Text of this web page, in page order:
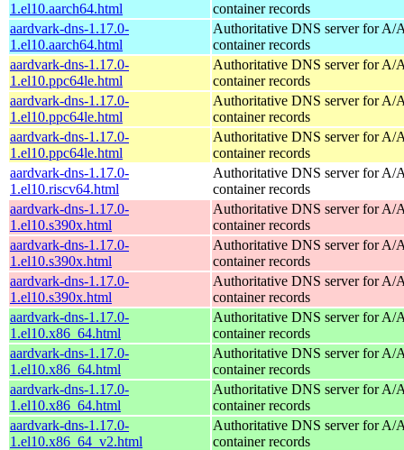
1.el10.aarch64.html
container records
aardvark-dns-1.17.0-
1.el10.aarch64.html
Authoritative DNS server for
container records
aardvark-dns-1.17.0-
1.el10.ppc64le.html
Authoritative DNS server for
container records
aardvark-dns-1.17.0-
1.el10.ppc64le.html
Authoritative DNS server for
container records
aardvark-dns-1.17.0-
1.el10.ppc64le.html
Authoritative DNS server for
container records
aardvark-dns-1.17.0-
1.el10.riscv64.html
Authoritative DNS server for
container records
aardvark-dns-1.17.0-
1.el10.s390x.html
Authoritative DNS server for
container records
aardvark-dns-1.17.0-
1.el10.s390x.html
Authoritative DNS server for
container records
aardvark-dns-1.17.0-
1.el10.s390x.html
Authoritative DNS server for
container records
aardvark-dns-1.17.0-
1.el10.x86_64.html
Authoritative DNS server for
container records
aardvark-dns-1.17.0-
1.el10.x86_64.html
Authoritative DNS server for
container records
aardvark-dns-1.17.0-
1.el10.x86_64.html
Authoritative DNS server for
container records
aardvark-dns-1.17.0-
1.el10.x86_64_v2.html
Authoritative DNS server for
container records